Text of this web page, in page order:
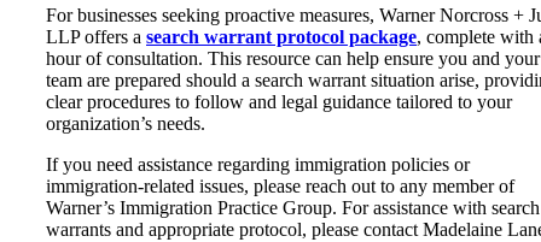
For businesses seeking proactive measures, Warner Norcross +
LLP offers a search warrant protocol package, complete with
hour of consultation. This resource can help ensure you and your
team are prepared should a search warrant situation arise,
clear procedures to follow and legal guidance tailored to your
organization’s needs.
If you need assistance regarding immigration policies or
immigration-related issues, please reach out to any member of
Warner’s Immigration Practice Group. For assistance with search
warrants and appropriate protocol, please contact Madelaine